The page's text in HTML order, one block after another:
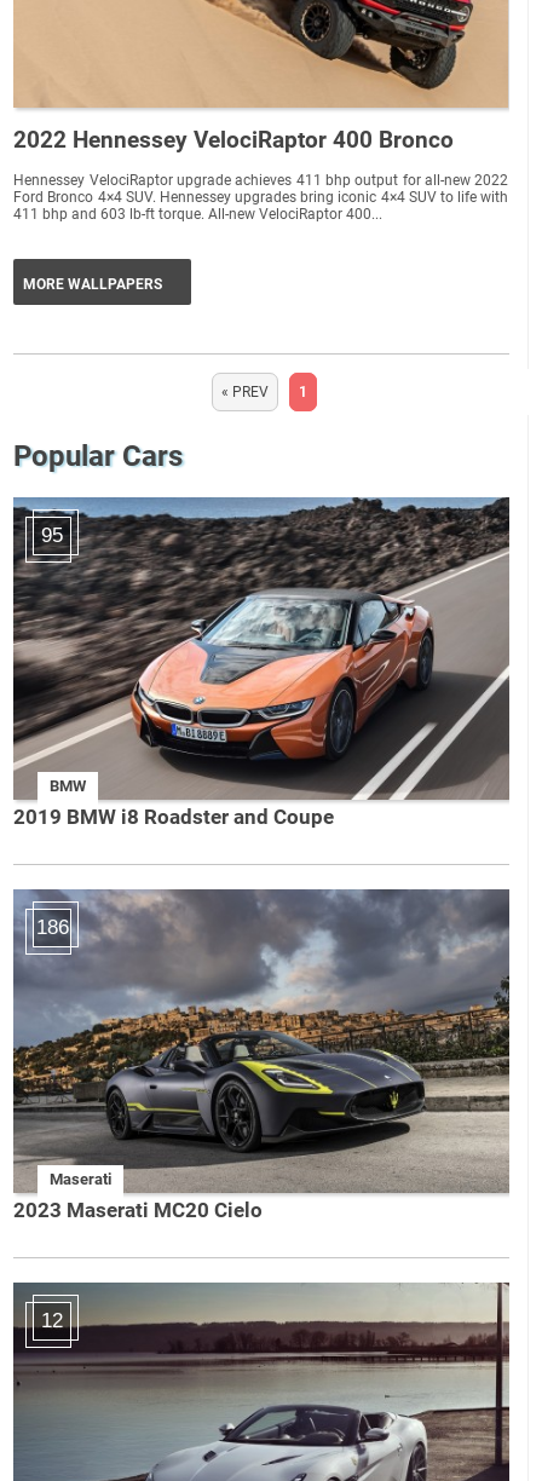
Popular Cars
95
BMW
2019 BMW i8 Roadster and Coupe
186
Maserati
2023 Maserati MC20 Cielo
12
2022 Hennessey VelociRaptor 400 Bronco
Hennessey VelociRaptor upgrade achieves 411 bhp output for all-new 2022
Ford Bronco 4×4 SUV. Hennessey upgrades bring iconic 4×4 SUV to life with
411 bhp and 603 lb-ft torque. All-new VelociRaptor 400...
MORE WALLPAPERS
« PREV 1